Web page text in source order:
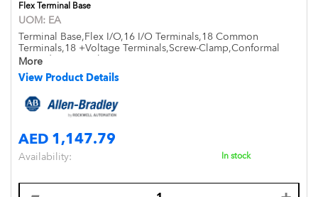
Flex Terminal Base
UOM: EA
Terminal Base,Flex I/O,16 I/O Terminals,18 Common
Terminals,18 +Voltage Terminals,Screw-Clamp,Conformal
Coated,Open Style,DIN Mount,IP20
More
View Product Details
AED 1,147.79
Availability: In stock